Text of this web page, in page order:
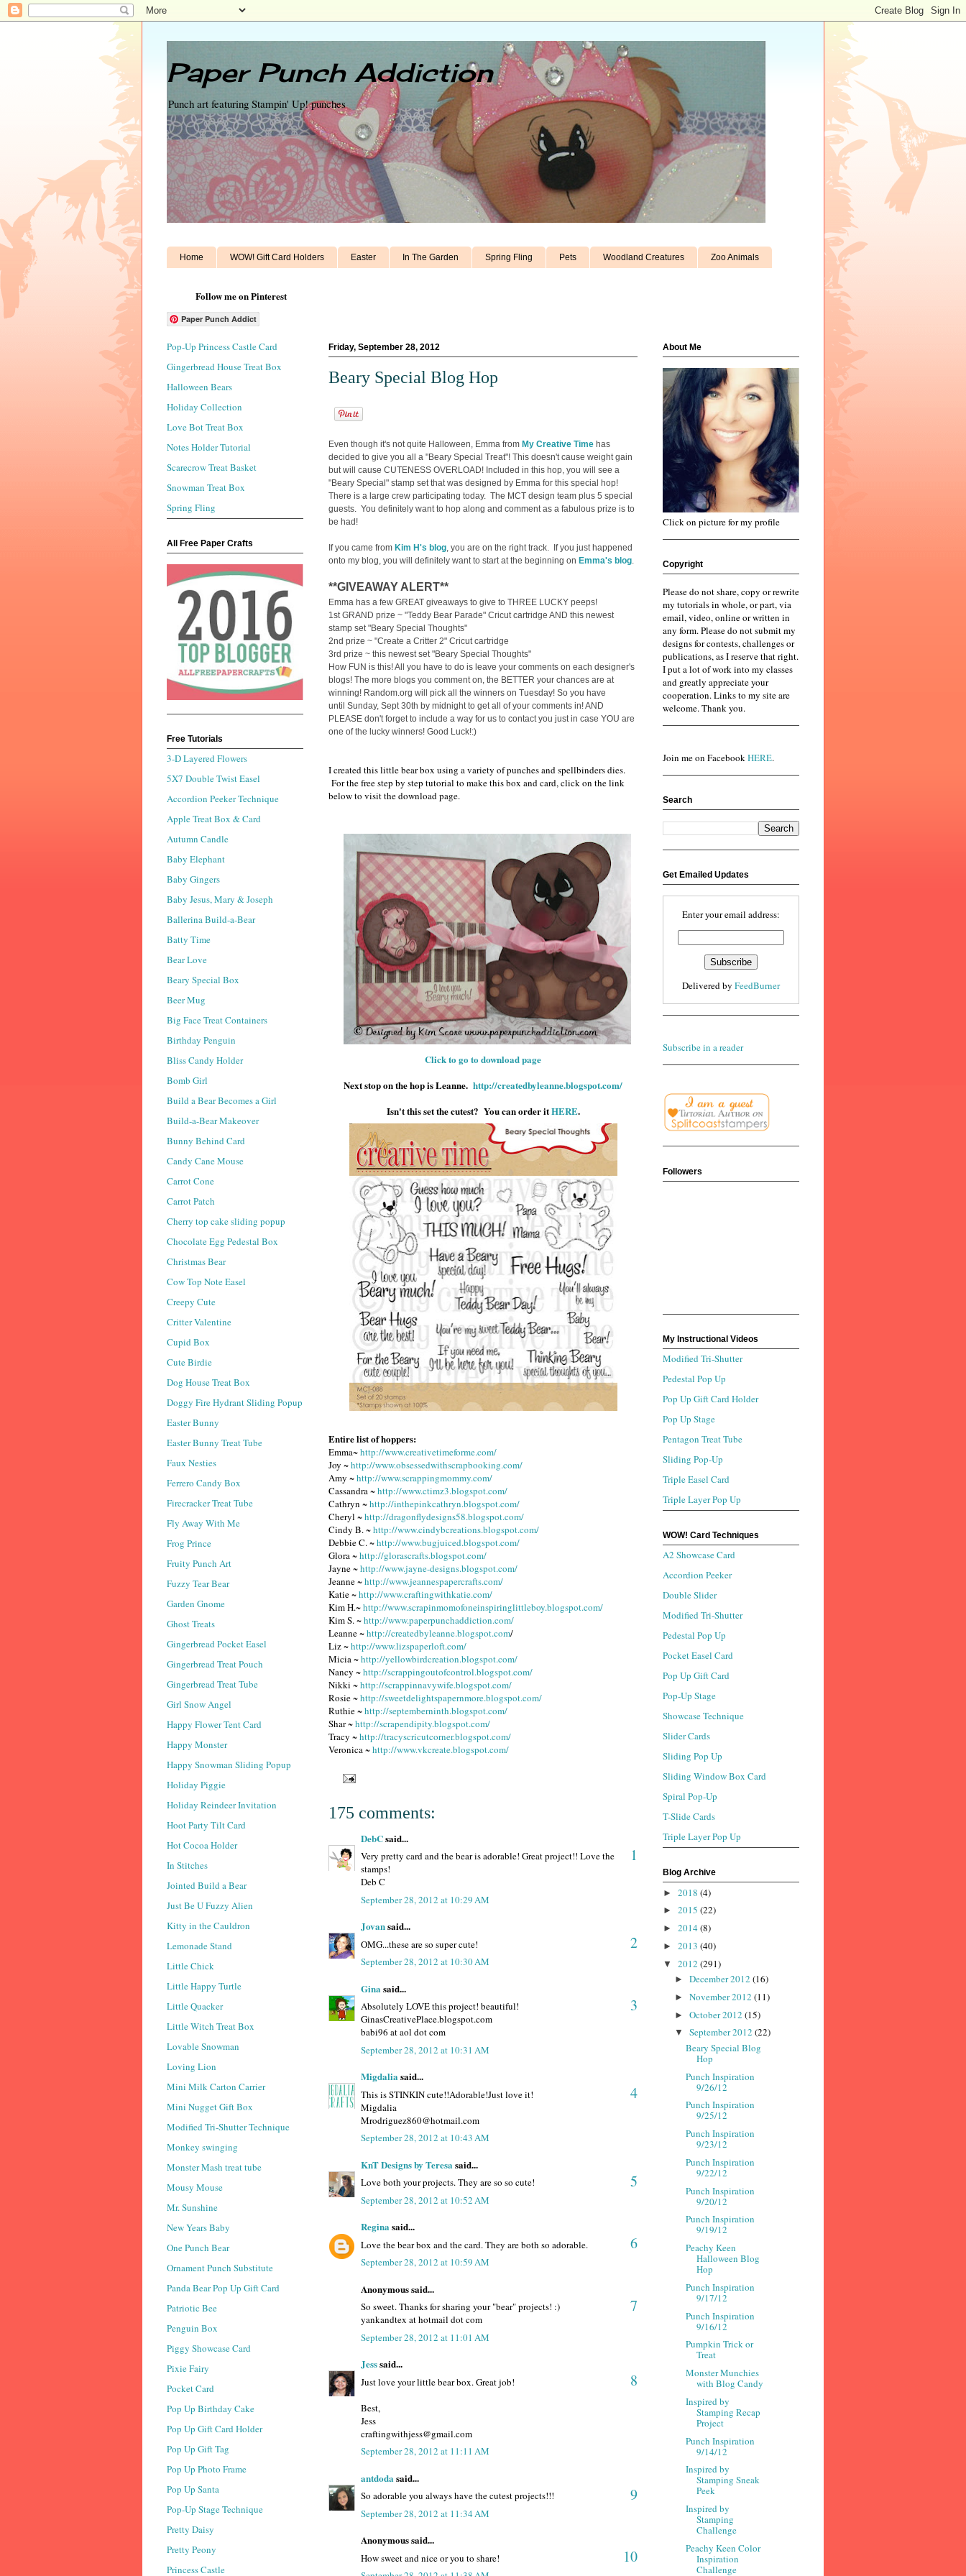
Paper Punch Addiction
Punch art featuring Stampin' Up! punches
Home WOW! Gift Card Holders Easter In The Garden Spring Fling Pets Woodland Creatures Zoo Animals
Follow me on Pinterest
Paper Punch Addict
Friday, September 28, 2012
Beary Special Blog Hop
Even though it's not quite Halloween, Emma from My Creative Time has
decided to give you all a "Beary Special Treat"! This doesn't cause weight gain
but will cause CUTENESS OVERLOAD! Included in this hop, you will see a
"Beary Special" stamp set that was designed by Emma for this special hop!
There is a large crew participating today. The MCT design team plus 5 special
guests. You definitely want to hop along and comment as a fabulous prize is to
be had!
If you came from Kim H's blog, you are on the right track. If you just happened
onto my blog, you will definitely want to start at the beginning on Emma's blog.
**GIVEAWAY ALERT**
Emma has a few GREAT giveaways to give to THREE LUCKY peeps!
1st GRAND prize ~ "Teddy Bear Parade" Cricut cartridge AND this newest
stamp set "Beary Special Thoughts"
2nd prize ~ "Create a Critter 2" Cricut cartridge
3rd prize ~ this newest set "Beary Special Thoughts"
How FUN is this! All you have to do is leave your comments on each designer's
blogs! The more blogs you comment on, the BETTER your chances are at
winning! Random.org will pick all the winners on Tuesday! So you have
until Sunday, Sept 30th by midnight to get all of your comments in! AND
PLEASE don't forget to include a way for us to contact you just in case YOU are
one of the lucky winners! Good Luck!:)
I created this little bear box using a variety of punches and spellbinders dies.
For the free step by step tutorial to make this box and card, click on the link
below to visit the download page.
Click to go to download page
Next stop on the hop is Leanne. http://createdbyleanne.blogspot.com/
Isn't this set the cutest? You can order itHERE.
Entire list of hoppers:
Emma~http://www.creativetimeforme.com/
Joy ~http://www.obsessedwithscrapbooking.com/
Amy ~http://www.scrappingmommy.com/
Cassandra ~http://www.ctimz3.blogspot.com/
Cathryn ~http://inthepinkcathryn.blogspot.com/
Cheryl ~http://dragonflydesigns58.blogspot.com/
Cindy B. ~http://www.cindybcreations.blogspot.com/
Debbie C. ~http://www.bugjuiced.blogspot.com/
Glora ~http://glorascrafts.blogspot.com/
Jayne ~http://www.jayne-designs.blogspot.com/
Jeanne ~http://www.jeannespapercrafts.com/
Katie ~http://www.craftingwithkatie.com/
Kim H.~http://www.scrapinmomofoneinspiringlittleboy.blogspot.com/
Kim S. ~http://www.paperpunchaddiction.com/
Leanne ~http://createdbyleanne.blogspot.com/
Liz ~http://www.lizspaperloft.com/
Micia ~http://yellowbirdcreation.blogspot.com/
Nancy ~http://scrappingoutofcontrol.blogspot.com/
Nikki ~http://scrappinnavywife.blogspot.com/
Rosie ~http://sweetdelightspapernmore.blogspot.com/
Ruthie ~http://septemberninth.blogspot.com/
Shar ~http://scrapendipity.blogspot.com/
Tracy ~http://tracyscricutcorner.blogspot.com/
Veronica ~http://www.vkcreate.blogspot.com/
175 comments:
DebCsaid...
1
Very pretty card and the bear is adorable! Great project!! Love the
stamps!
Deb C
September 28, 2012 at 10:29 AM
Jovansaid...
2
OMG...these are so super cute!
September 28, 2012 at 10:30 AM
Gina said...
3
Absolutely LOVE this project! beautiful!
GinasCreativePlace.blogspot.com
babi96 at aol dot com
September 28, 2012 at 10:31 AM
Migdalia said...
4
This is STINKIN cute!!Adorable!Just love it!
Migdalia
Mrodriguez860@hotmail.com
September 28, 2012 at 10:43 AM
KnT Designs by Teresa said...
5
Love both your projects. They are so so cute!
September 28, 2012 at 10:52 AM
Regina said...
6
Love the bear box and the card. They are both so adorable.
September 28, 2012 at 10:59 AM
Anonymous said...
7
So sweet. Thanks for sharing your "bear" projects! :)
yankandtex at hotmail dot com
September 28, 2012 at 11:01 AM
Jesssaid...
8
Just love your little bear box. Great job!
Best,
Jess
craftingwithjess@gmail.com
September 28, 2012 at 11:11 AM
antdoda said...
9
So adorable you always have the cutest projects!!!
September 28, 2012 at 11:34 AM
Anonymous said...
10
How sweet and nice or you to share!
Pop-Up Princess Castle Card
Gingerbread House Treat Box
Halloween Bears
Holiday Collection
Love Bot Treat Box
Notes Holder Tutorial
Scarecrow Treat Basket
Snowman Treat Box
Spring Fling
All Free Paper Crafts
Free Tutorials
3-D Layered Flowers
5X7 Double Twist Easel
Accordion Peeker Technique
Apple Treat Box & Card
Autumn Candle
Baby Elephant
Baby Gingers
Baby Jesus, Mary & Joseph
Ballerina Build-a-Bear
Batty Time
Bear Love
Beary Special Box
Beer Mug
Big Face Treat Containers
Birthday Penguin
Bliss Candy Holder
Bomb Girl
Build a Bear Becomes a Girl
Build-a-Bear Makeover
Bunny Behind Card
Candy Cane Mouse
Carrot Cone
Carrot Patch
Cherry top cake sliding popup
Chocolate Egg Pedestal Box
Christmas Bear
Cow Top Note Easel
Creepy Cute
Critter Valentine
Cupid Box
Cute Birdie
Dog House Treat Box
Doggy Fire Hydrant Sliding Popup
Easter Bunny
Easter Bunny Treat Tube
Faux Nesties
Ferrero Candy Box
Firecracker Treat Tube
Fly Away With Me
Frog Prince
Fruity Punch Art
Fuzzy Tear Bear
Garden Gnome
Ghost Treats
Gingerbread Pocket Easel
Gingerbread Treat Pouch
Gingerbread Treat Tube
Girl Snow Angel
Happy Flower Tent Card
Happy Monster
Happy Snowman Sliding Popup
Holiday Piggie
Holiday Reindeer Invitation
Hoot Party Tilt Card
Hot Cocoa Holder
In Stitches
Jointed Build a Bear
Just Be U Fuzzy Alien
Kitty in the Cauldron
Lemonade Stand
Little Chick
Little Happy Turtle
Little Quacker
Little Witch Treat Box
Lovable Snowman
Loving Lion
Mini Milk Carton Carrier
Mini Nugget Gift Box
Modified Tri-Shutter Technique
Monkey swinging
Monster Mash treat tube
Mousy Mouse
Mr. Sunshine
New Years Baby
One Punch Bear
Ornament Punch Substitute
Panda Bear Pop Up Gift Card
Patriotic Bee
Penguin Box
Piggy Showcase Card
Pixie Fairy
Pocket Card
Pop Up Birthday Cake
Pop Up Gift Card Holder
Pop Up Gift Tag
Pop Up Photo Frame
Pop Up Santa
Pop-Up Stage Technique
Pretty Daisy
Pretty Peony
Princess Castle
About Me
Click on picture for my profile
Copyright
Please do not share, copy or rewrite
my tutorials in whole, or part, via
email, video, online or written in
any form. Please do not submit my
designs for contests, challenges or
publications, as I reserve that right.
I put a lot of work into my classes
and greatly appreciate your
cooperation. Links to my site are
welcome. Thank you.
Join me on FacebookHERE.
Search
Get Emailed Updates
Enter your email address:
Delivered by FeedBurner
Subscribe in a reader
Followers
My Instructional Videos
Modified Tri-Shutter
Pedestal Pop Up
Pop Up Gift Card Holder
Pop Up Stage
Pentagon Treat Tube
Sliding Pop-Up
Triple Easel Card
Triple Layer Pop Up
WOW! Card Techniques
A2 Showcase Card
Accordion Peeker
Double Slider
Modified Tri-Shutter
Pedestal Pop Up
Pocket Easel Card
Pop Up Gift Card
Pop-Up Stage
Showcase Technique
Slider Cards
Sliding Pop Up
Sliding Window Box Card
Spiral Pop-Up
T-Slide Cards
Triple Layer Pop Up
Blog Archive
► 2018 (4)
► 2015 (22)
► 2014 (8)
► 2013 (40)
▼ 2012 (291)
► December 2012 (16)
► November 2012 (11)
► October 2012 (15)
▼ September 2012 (22)
Beary Special Blog
Hop
Punch Inspiration
9/26/12
Punch Inspiration
9/25/12
Punch Inspiration
9/23/12
Punch Inspiration
9/22/12
Punch Inspiration
9/20/12
Punch Inspiration
9/19/12
Peachy Keen
Halloween Blog
Hop
Punch Inspiration
9/17/12
Punch Inspiration
9/16/12
Pumpkin Trick or
Treat
Monster Munchies
with Blog Candy
Inspired by
Stamping Recap
Project
Punch Inspiration
9/14/12
Inspired by
Stamping Sneak
Peek
Inspired by
Stamping
Challenge
Peachy Keen Color
Inspiration
Challenge